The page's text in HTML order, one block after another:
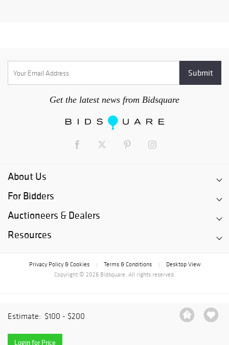
Estimate: $100 - $200
Login for Price
Get the latest news from Bidsquare
About Us
For Bidders
Auctioneers & Dealers
Resources
Privacy Policy & Cookies Terms & Conditions
Desktop View
Copyright © 2026 Bidsquare. All rights reserved.